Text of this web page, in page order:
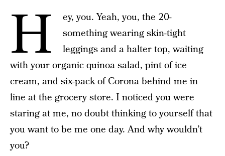
H
ey, you. Yeah, you, the 20-
something wearing skin-tight
leggings and a halter top, waiting
with your organic quinoa salad, pint of ice
cream, and six-pack of Corona behind me in
line at the grocery store. I noticed you were
staring at me, no doubt thinking to yourself that
you want to be me one day. And why wouldn’t
you?